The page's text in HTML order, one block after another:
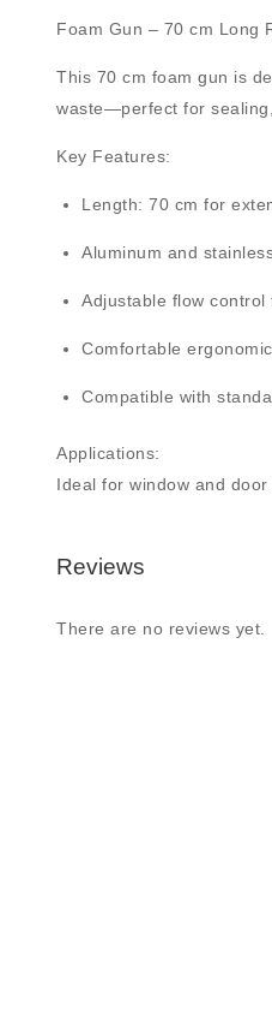
Foam Gun – 70 cm Long
This 70 cm foam gun is
waste—perfect for
Key Features:
Length: 70 cm for
Aluminum and
Adjustable flow control
Comfortable
Compatible with
Applications:
Ideal for window and
Reviews
There are no reviews yet.